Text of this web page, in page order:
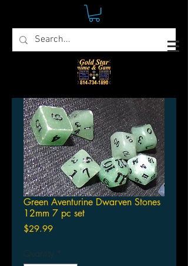
Green Aventurine Dwarven Stones
12mm 7 pc set
$29.99Price
Quantity *